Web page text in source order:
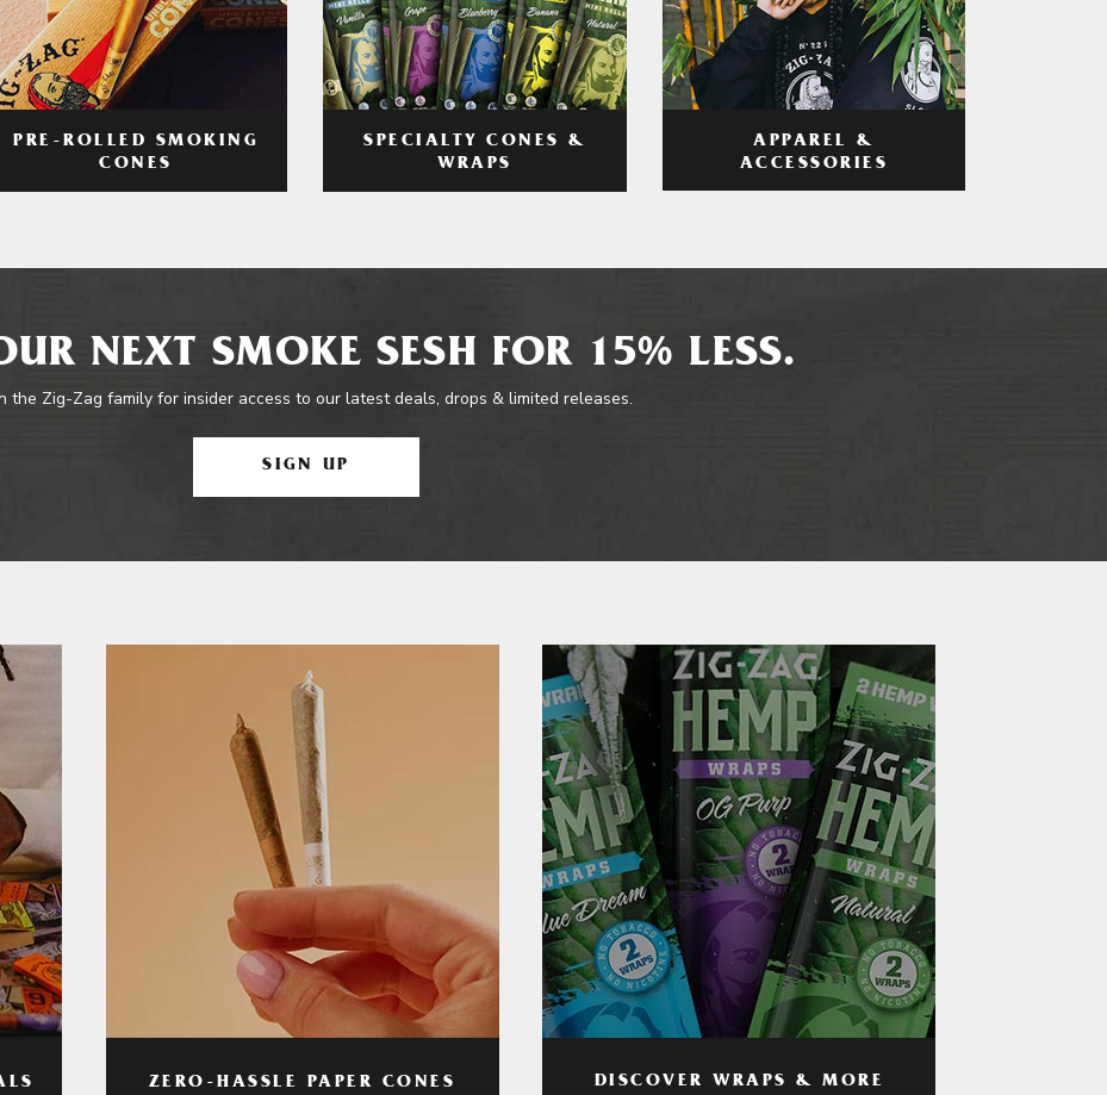
PRE-ROLLED SMOKING
CONES
SPECIALTY CONES &
WRAPS
APPAREL &
ACCESSORIES
NEXT SMOKE SESH FOR 15% LESS.
the Zig-Zag family for insider access to our latest deals, drops & limited releases.
SIGN UP
ZERO-HASSLE PAPER CONES DISCOVER WRAPS & MORE